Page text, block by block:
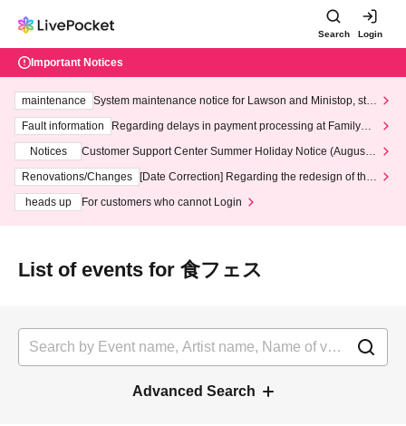
Search Login
Important Notices
maintenance
System maintenance notice for Lawson and Ministop, star
ting at 3:00 AM on Wednesday (Wed)
Fault information
Regarding delays in payment processing at FamilyMa
Notices
Customer Support Center Summer Holiday Notice (August 1
3th - August 14th, 2026)
Renovations/Changes
[Date Correction] Regarding the redesign of the
heads up
For customers who cannot Login
List of events for 食フェス
Advanced Search